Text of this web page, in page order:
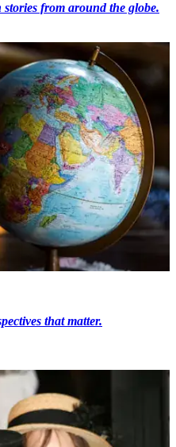
from around the globe.
that matter.